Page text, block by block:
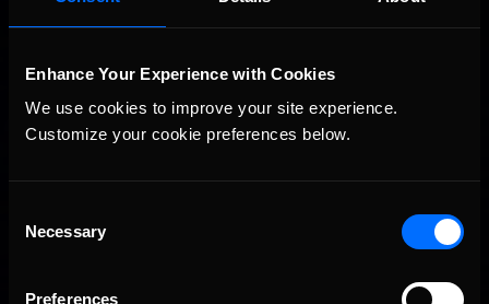
Enhance Your Experience with Cookies
We use cookies to improve your site experience.
Customize your cookie preferences below.
Selection
Necessary
Preferences
Seven at the Martinsville Speedway to extend his point lead in
STAY IN TOUCH